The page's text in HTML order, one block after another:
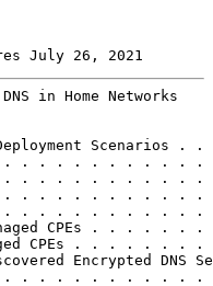
July 26, 2021
in Home Networks
Deployment
. . . . . . . . . . . .
. . . . . . . . . . . .
. . . . . . . . . . . .
. . . . . . . . . . .
CPEs . . .
CPEs . . . .
Encrypted
. . . . . . . . . . .